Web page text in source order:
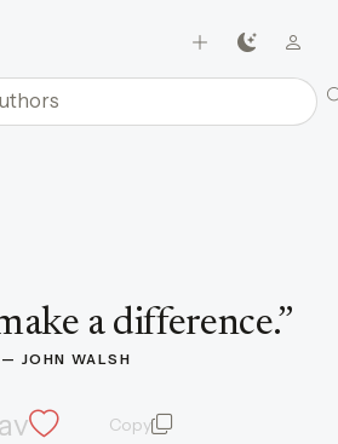
a difference.”
— JOHN WALSH
Copyquote and author